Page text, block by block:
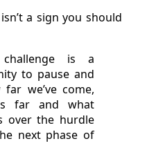
a sign you should
is a
to pause and
we’ve come,
far and what
over the hurdle
next phase of